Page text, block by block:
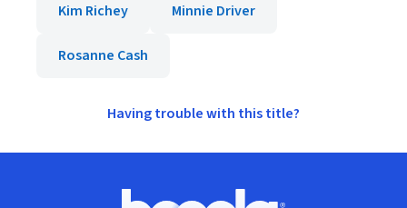
Kim Richey Minnie Driver
Rosanne Cash
Having trouble with this title?